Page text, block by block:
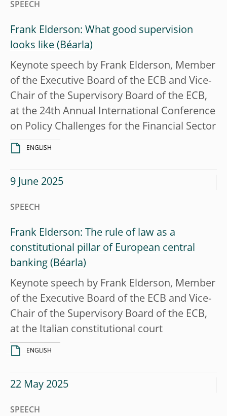
SPEECH
Frank Elderson: What good supervision
looks like
Keynote speech by Frank Elderson, Member
of the Executive Board of the ECB and Vice-
Chair of the Supervisory Board of the ECB,
at the 24th Annual International Conference
on Policy Challenges for the Financial Sector
ENGLISH
9 June 2025
SPEECH
Frank Elderson: The rule of law as a
constitutional pillar of European central
banking
Keynote speech by Frank Elderson, Member
of the Executive Board of the ECB and Vice-
Chair of the Supervisory Board of the ECB,
at the Italian constitutional court
ENGLISH
22 May 2025
SPEECH